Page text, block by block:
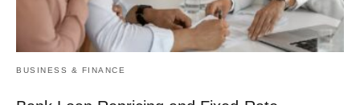
BUSINESS & FINANCE